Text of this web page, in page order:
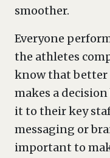
smoother.
Everyone
the athletes
know that better
makes a
it to their key
messaging or
important to